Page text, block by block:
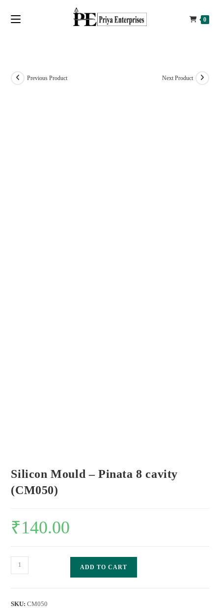
0
Previous Product Next Product
Silicon Mould – Pinata 8 cavity
(CM050)
₹140.00
ADD TO CART
SKU:CM050